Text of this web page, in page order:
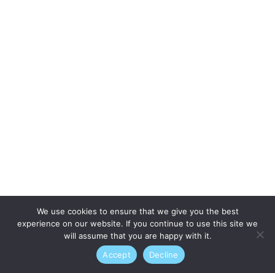
We use cookies to ensure that we give you the best
experience on our website. If you continue to use this site we
will assume that you are happy with it.
Accept
Decline